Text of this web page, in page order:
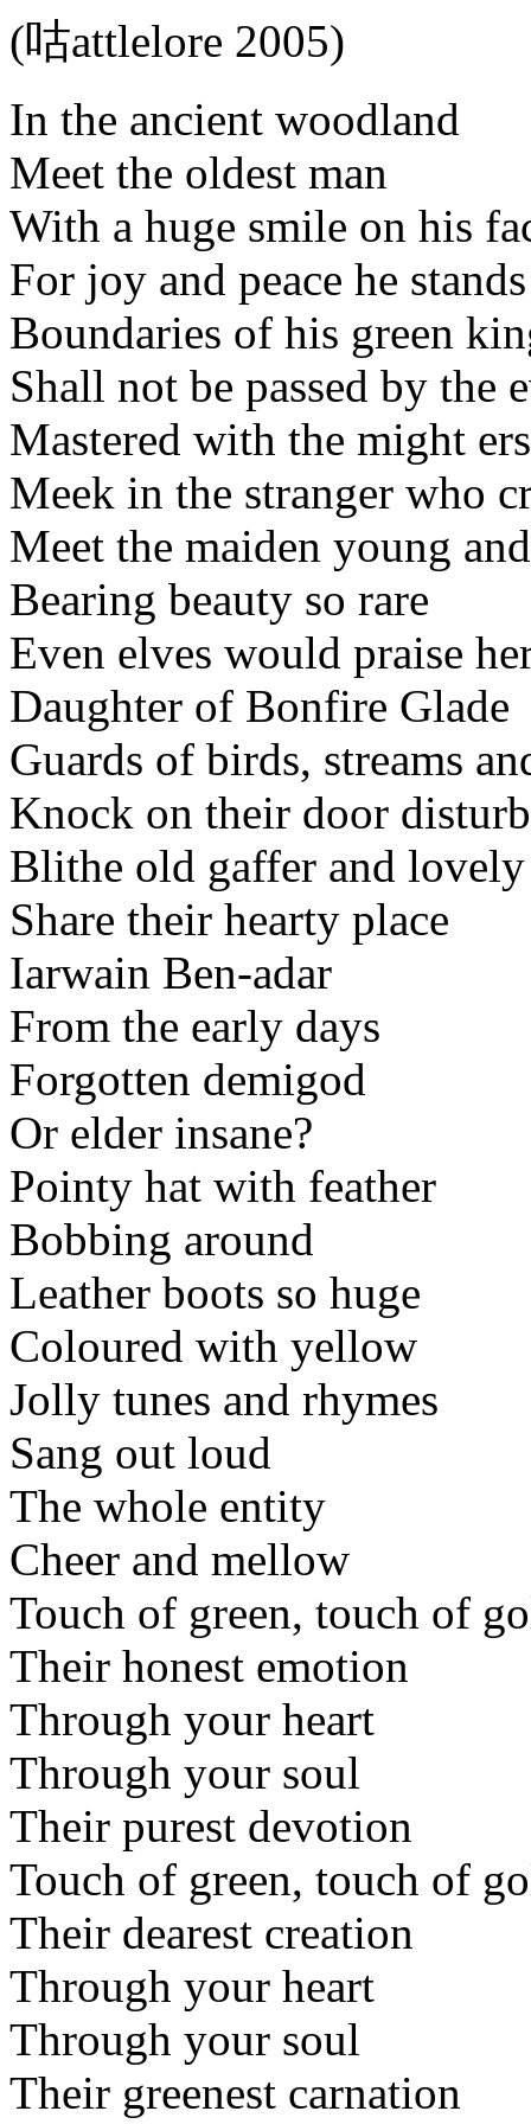
(咕attlelore 2005)
In the ancient woodland
Meet the oldest man
With a huge smile on his
For joy and peace he stands
Boundaries of his green
Shall not be passed by the
Mastered with the might
Meek in the stranger who
Meet the maiden young
Bearing beauty so rare
Even elves would praise
Daughter of Bonfire Glade
Guards of birds, streams
Knock on their door
Blithe old gaffer and
Share their hearty place
Iarwain Ben-adar
From the early days
Forgotten demigod
Or elder insane?
Pointy hat with feather
Bobbing around
Leather boots so huge
Coloured with yellow
Jolly tunes and rhymes
Sang out loud
The whole entity
Cheer and mellow
Touch of green, touch of
Their honest emotion
Through your heart
Through your soul
Their purest devotion
Touch of green, touch of
Their dearest creation
Through your heart
Through your soul
Their greenest carnation